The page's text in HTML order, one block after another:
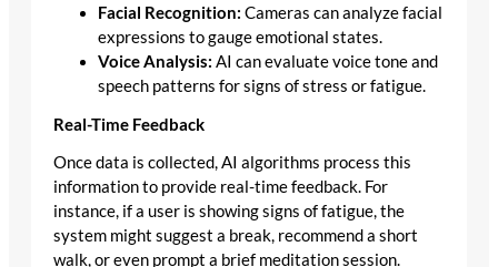
Facial Recognition: Cameras can analyze facial
expressions to gauge emotional states.
Voice Analysis: AI can evaluate voice tone and
speech patterns for signs of stress or fatigue.
Real-Time Feedback
Once data is collected, AI algorithms process this
information to provide real-time feedback. For
instance, if a user is showing signs of fatigue, the
system might suggest a break, recommend a short
walk, or even prompt a brief meditation session.